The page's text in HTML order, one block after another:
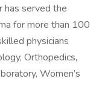
has served the
for more than 100
physicians
Orthopedics,
Women’s